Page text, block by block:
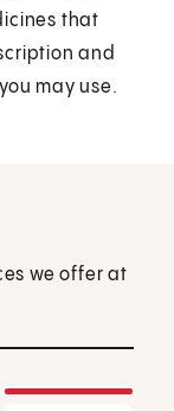
that
and
may use.
we offer at